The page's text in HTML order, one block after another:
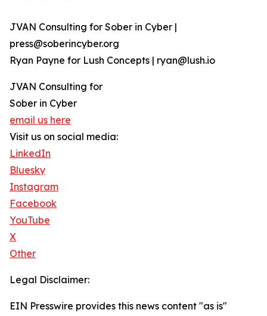
JVAN Consulting for Sober in Cyber |
press@soberincyber.org
Ryan Payne for Lush Concepts | ryan@lush.io
JVAN Consulting for
Sober in Cyber
email us here
Visit us on social media:
LinkedIn
Bluesky
Instagram
Facebook
YouTube
X
Other
Legal Disclaimer:
EIN Presswire provides this news content "as is"